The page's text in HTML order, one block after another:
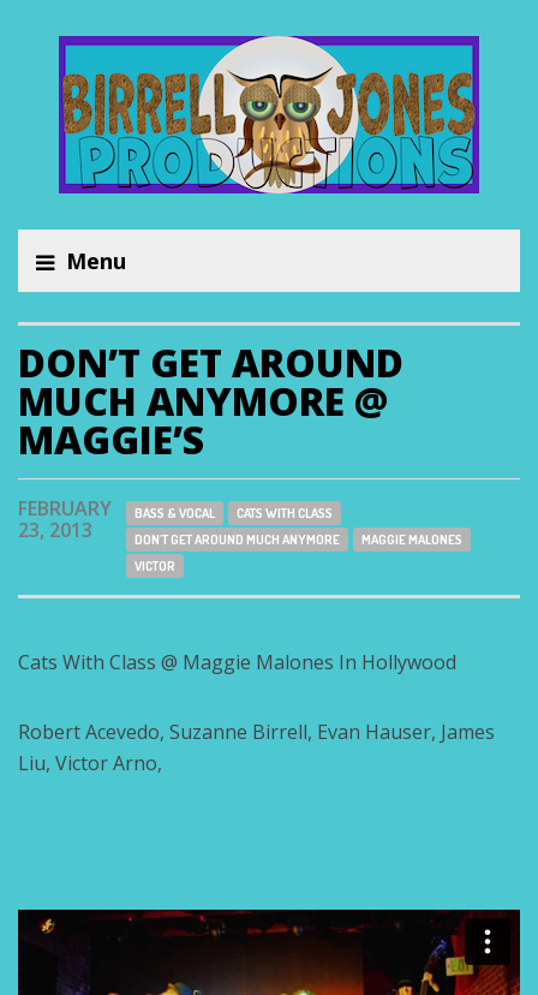
Menu
DON’T GET AROUND
MUCH ANYMORE @
MAGGIE’S
FEBRUARY
23, 2013
BASS & VOCAL
CATS WITH CLASS
DON'T GET AROUND MUCH ANYMORE
MAGGIE MALONES
VICTOR
Cats With Class @ Maggie Malones In Hollywood
Robert Acevedo, Suzanne Birrell, Evan Hauser, James
Liu, Victor Arno,